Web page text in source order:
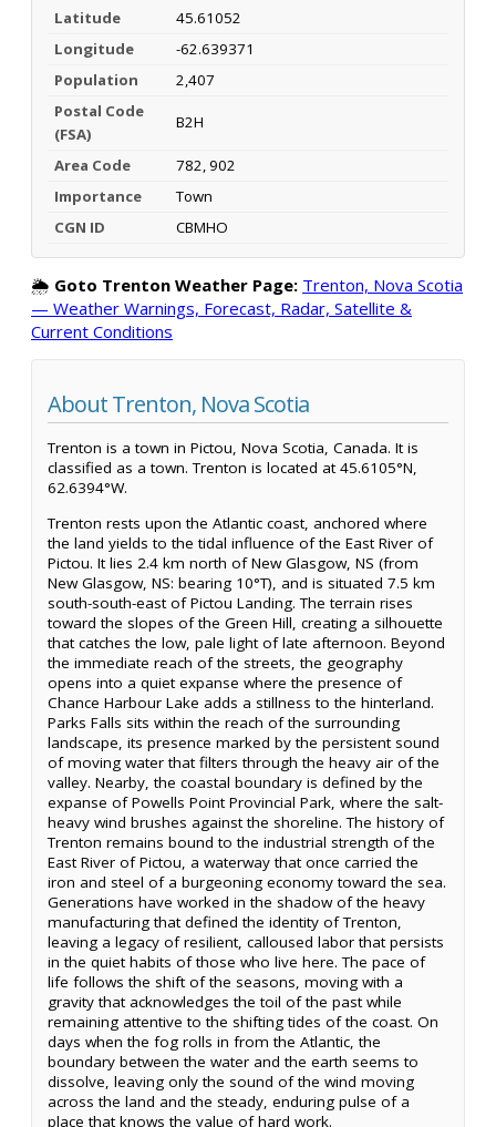
Latitude
45.61052
Longitude
-62.639371
Population
2,407
Postal Code
(FSA)
B2H
Area Code
782, 902
Importance
Town
CGN ID
CBMHO
🌦️ Goto Trenton Weather Page: Trenton, Nova Scotia
— Weather Warnings, Forecast, Radar, Satellite &
Current Conditions
About Trenton, Nova Scotia
Trenton is a town in Pictou, Nova Scotia, Canada. It is
classified as a town. Trenton is located at 45.6105°N,
62.6394°W.
Trenton rests upon the Atlantic coast, anchored where
the land yields to the tidal influence of the East River of
Pictou. It lies 2.4 km north of New Glasgow, NS (from
New Glasgow, NS: bearing 10°T), and is situated 7.5 km
south-south-east of Pictou Landing. The terrain rises
toward the slopes of the Green Hill, creating a silhouette
that catches the low, pale light of late afternoon. Beyond
the immediate reach of the streets, the geography
opens into a quiet expanse where the presence of
Chance Harbour Lake adds a stillness to the hinterland.
Parks Falls sits within the reach of the surrounding
landscape, its presence marked by the persistent sound
of moving water that filters through the heavy air of the
valley. Nearby, the coastal boundary is defined by the
expanse of Powells Point Provincial Park, where the salt-
heavy wind brushes against the shoreline. The history of
Trenton remains bound to the industrial strength of the
East River of Pictou, a waterway that once carried the
iron and steel of a burgeoning economy toward the sea.
Generations have worked in the shadow of the heavy
manufacturing that defined the identity of Trenton,
leaving a legacy of resilient, calloused labor that persists
in the quiet habits of those who live here. The pace of
life follows the shift of the seasons, moving with a
gravity that acknowledges the toil of the past while
remaining attentive to the shifting tides of the coast. On
days when the fog rolls in from the Atlantic, the
boundary between the water and the earth seems to
dissolve, leaving only the sound of the wind moving
across the land and the steady, enduring pulse of a
place that knows the value of hard work.